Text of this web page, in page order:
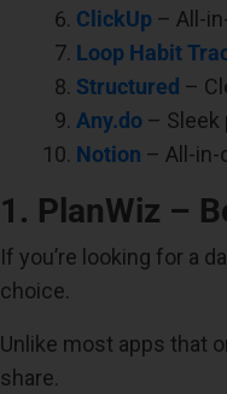
ClickUp– All-
Loop Habit
Structured –
Any.do– Sleek
Notion – All-in-
1. PlanWiz –
If you’re looking for a
choice.
Unlike most apps that
share.